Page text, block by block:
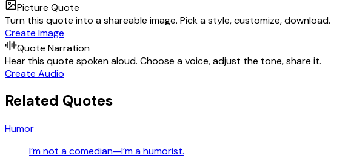
Picture Quote
Turn this quote into a shareable image. Pick a style, customize, download.
Create Image
Quote Narration
Hear this quote spoken aloud. Choose a voice, adjust the tone, share it.
Create Audio
Related Quotes
Humor
I’m not a comedian—I’m a humorist.